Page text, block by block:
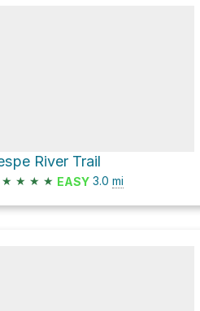
River Trail
★ ★ ★ ★ EASY 3.0 mi